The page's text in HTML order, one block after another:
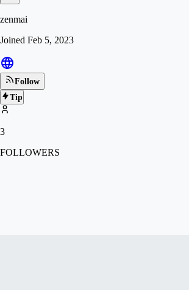
zenmai
Joined Feb 5, 2023
Follow
Tip
3
FOLLOWERS